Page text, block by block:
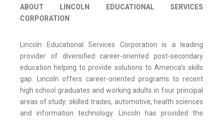
ABOUT LINCOLN EDUCATIONAL SERVICES
CORPORATION
Lincoln Educational Services Corporation is a leading
provider of diversified career-oriented post-secondary
education helping to provide solutions to America’s skills
gap. Lincoln offers career-oriented programs to recent
high school graduates and working adults in four principal
areas of study: skilled trades, automotive, health sciences
and information technology. Lincoln has provided the